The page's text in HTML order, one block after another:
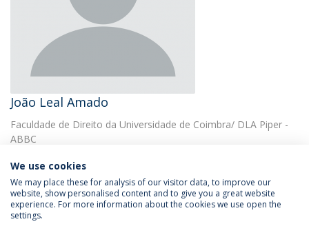
João Leal Amado
Faculdade de Direito da Universidade de Coimbra/ DLA Piper -
ABBC
Privacy Policy
We use cookies
We may place these for analysis of our visitor data, to improve our
website, show personalised content and to give you a great website
experience. For more information about the cookies we use open the
settings.